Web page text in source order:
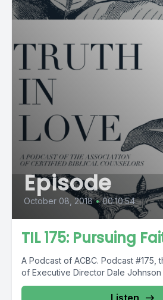
Episode
October 08, 2018 • 00:10:54
TIL 175: Pursuing
A Podcast of ACBC. Podcast #175,
of Executive Director Dale Johnson
Listen